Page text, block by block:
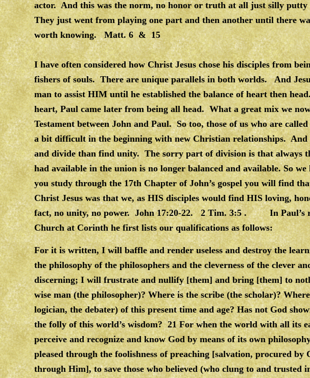
actor. And this was the norm, no honor or truth at all just silly putty
They just went from playing one part and then another until there
worth knowing. Matt. 6 & 15
I have often considered how Christ Jesus chose his disciples from
fishers of souls. There are unique parallels in both worlds. And
man to assist HIM until he established the balance of heart then
heart, Paul came later from being all head. What a great mix we
Testament between John and Paul. So too, those of us who are
a bit difficult in the beginning with new Christian relationships. And
and divide than find unity. The sorry part of division is that always
had available in the union is no longer balanced and available. So
you study through the 17th Chapter of John’s gospel you will find
Christ Jesus was that we, as HIS disciples would find HIS loving,
fact, no unity, no power. John 17:20-22. 2 Tim. 3:5 . In Paul’s
Church at Corinth he first lists our qualifications as follows:
For it is written, I will baffle and render useless and destroy the
the philosophy of the philosophers and the cleverness of the clever
discerning; I will frustrate and nullify [them] and bring [them] to
wise man (the philosopher)? Where is the scribe (the scholar)?
logician, the debater) of this present time and age? Has not God
the folly of this world’s wisdom? 21 For when the world with all its
perceive and recognize and know God by means of its own
pleased through the foolishness of preaching [salvation, procured by
through Him], to save those who believed (who clung to and trusted